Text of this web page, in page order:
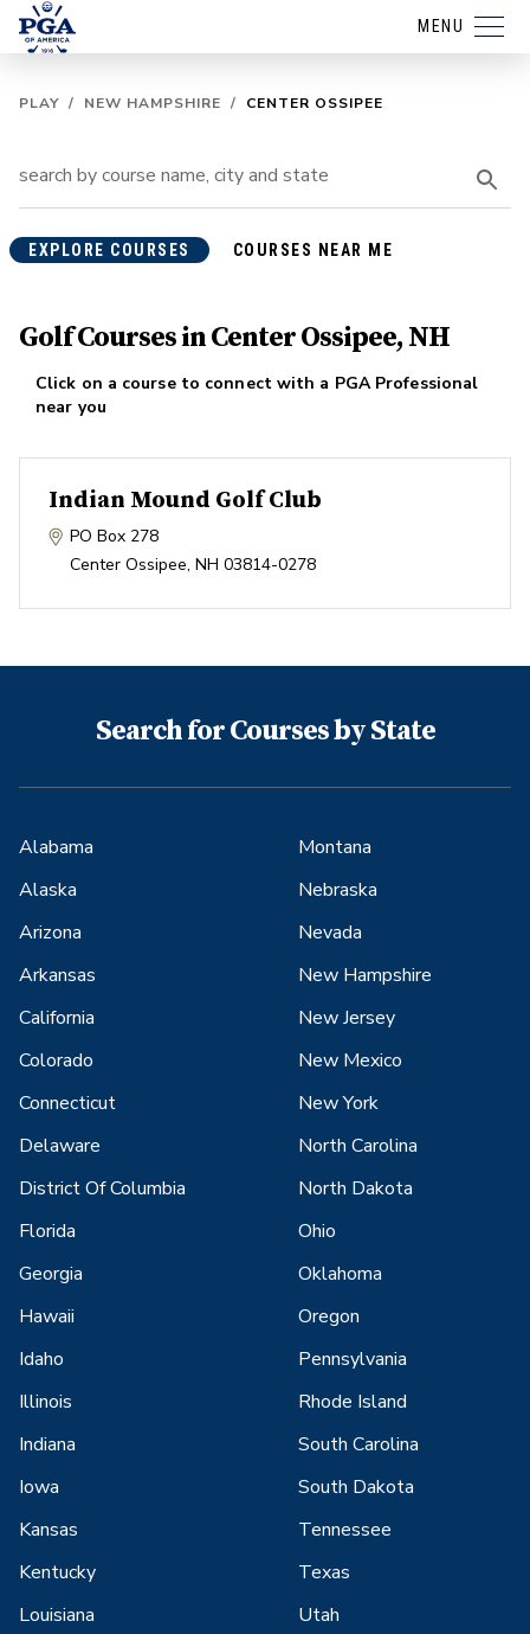
MENU
PLAY / NEW HAMPSHIRE / CENTER OSSIPEE
EXPLORE COURSES COURSES NEAR ME
Golf Courses in Center Ossipee, NH
Click on a course to connect with a PGA Professional
near you
Indian Mound Golf Club
PO Box 278
Center Ossipee, NH 03814-0278
Search for Courses by State
Alabama
Alaska
Arizona
Arkansas
California
Colorado
Connecticut
Delaware
District Of Columbia
Florida
Georgia
Hawaii
Idaho
Illinois
Indiana
Iowa
Kansas
Kentucky
Louisiana
Montana
Nebraska
Nevada
New Hampshire
New Jersey
New Mexico
New York
North Carolina
North Dakota
Ohio
Oklahoma
Oregon
Pennsylvania
Rhode Island
South Carolina
South Dakota
Tennessee
Texas
Utah